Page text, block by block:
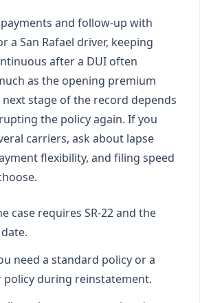
and follow-up with
a San Rafael driver, keeping
after a DUI often
as the opening premium
next stage of the record depends
the policy again. If you
carriers, ask about lapse
flexibility, and filing speed
case requires SR-22 and the
need a standard policy or a
policy during reinstatement.